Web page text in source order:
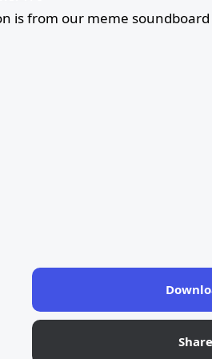
is from our meme